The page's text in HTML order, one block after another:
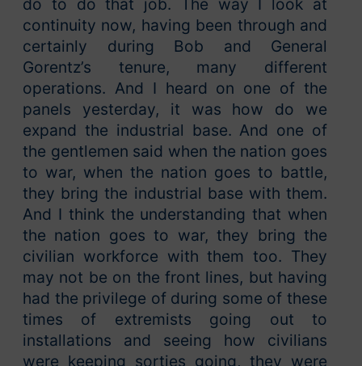
do to do that job. The way I look at
continuity now, having been through and
certainly during Bob and General
Gorentz’s tenure, many different
operations. And I heard on one of the
panels yesterday, it was how do we
expand the industrial base. And one of
the gentlemen said when the nation goes
to war, when the nation goes to battle,
they bring the industrial base with them.
And I think the understanding that when
the nation goes to war, they bring the
civilian workforce with them too. They
may not be on the front lines, but having
had the privilege of during some of these
times of extremists going out to
installations and seeing how civilians
were keeping sorties going, they were